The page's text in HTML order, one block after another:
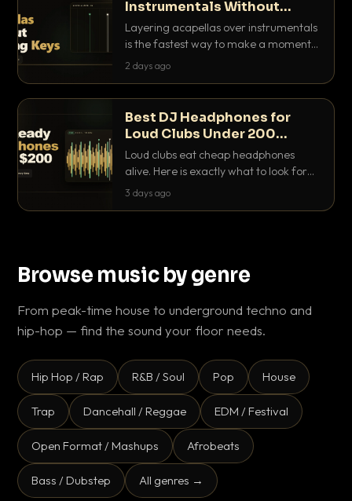
Instrumentals Without
Clashing Keys
Layering acapellas over instrumentals
is the fastest way to make a moment
nobody else has. Here is how to match
2 days ago
Best DJ Headphones for
Loud Clubs Under 200
Dollars
Loud clubs eat cheap headphones
alive. Here is exactly what to look for
and the best DJ headphones under
3 days ago
Browse music by genre
From peak-time house to underground techno and
hip-hop — find the sound your floor needs.
Hip Hop / Rap R&B / Soul Pop House
Trap Dancehall / Reggae EDM / Festival
Open Format / Mashups Afrobeats
Bass / Dubstep All genres →